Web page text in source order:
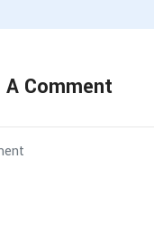
A Comment